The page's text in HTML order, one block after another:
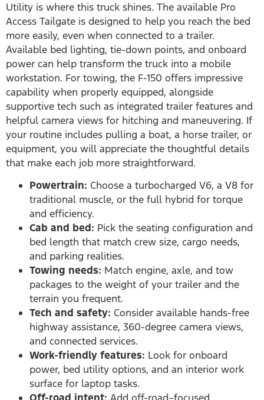
Utility is where this truck shines. The available Pro
Access Tailgate is designed to help you reach the bed
more easily, even when connected to a trailer.
Available bed lighting, tie-down points, and onboard
power can help transform the truck into a mobile
workstation. For towing, the F-150 offers impressive
capability when properly equipped, alongside
supportive tech such as integrated trailer features and
helpful camera views for hitching and maneuvering. If
your routine includes pulling a boat, a horse trailer, or
equipment, you will appreciate the thoughtful details
that make each job more straightforward.
Powertrain: Choose a turbocharged V6, a V8 for
traditional muscle, or the full hybrid for torque
and efficiency.
Cab and bed: Pick the seating configuration and
bed length that match crew size, cargo needs,
and parking realities.
Towing needs: Match engine, axle, and tow
packages to the weight of your trailer and the
terrain you frequent.
Tech and safety: Consider available hands-free
highway assistance, 360-degree camera views,
and connected services.
Work-friendly features: Look for onboard
power, bed utility options, and an interior work
surface for laptop tasks.